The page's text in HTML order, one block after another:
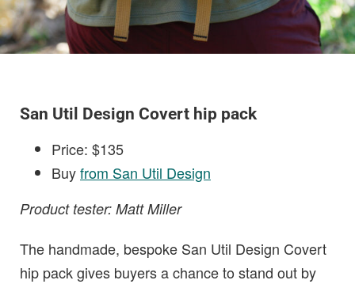
San Util Design Covert hip pack
Price: $135
Buyfrom San Util Design
Product tester: Matt Miller
The handmade, bespoke San Util Design Covert
hip pack gives buyers a chance to stand out by